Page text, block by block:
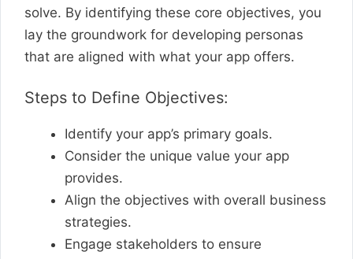
solve. By identifying these core objectives, you
lay the groundwork for developing personas
that are aligned with what your app offers.
Steps to Define Objectives:
Identify your app’s primary goals.
Consider the unique value your app
provides.
Align the objectives with overall business
strategies.
Engage stakeholders to ensure